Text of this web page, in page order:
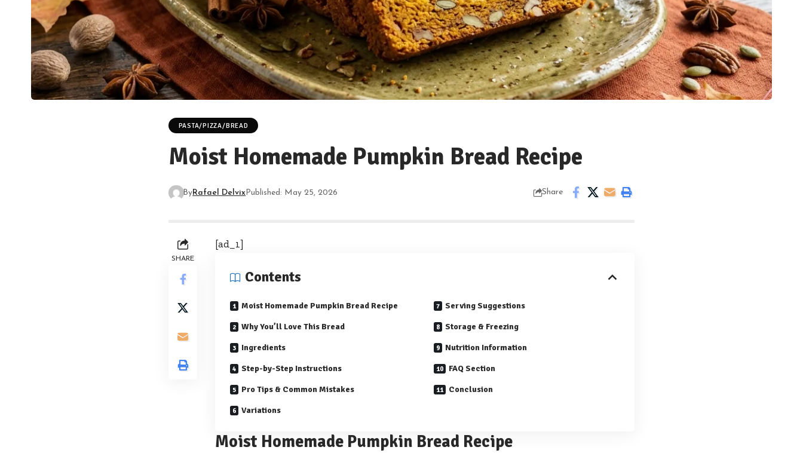
PASTA/PIZZA/BREAD
Moist Homemade Pumpkin Bread Recipe
ByRafael Delvix Published: May 25, 2026 Share
SHARE
[ad_1]
Contents
Moist Homemade Pumpkin Bread Recipe
Why You’ll Love This Bread
Ingredients
Step-by-Step Instructions
Pro Tips & Common Mistakes
Variations
Serving Suggestions
Storage & Freezing
Nutrition Information
FAQ Section
Conclusion
Moist Homemade Pumpkin Bread Recipe